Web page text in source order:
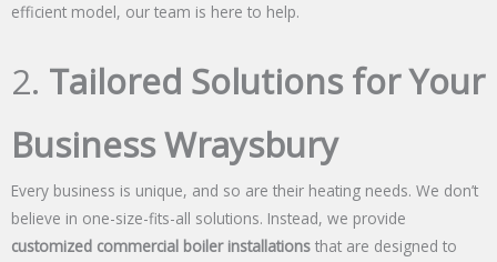
efficient model, our team is here to help.
2. Tailored Solutions for Your
Business Wraysbury
Every business is unique, and so are their heating needs. We don’t
believe in one-size-fits-all solutions. Instead, we provide
customized commercial boiler installations that are designed to